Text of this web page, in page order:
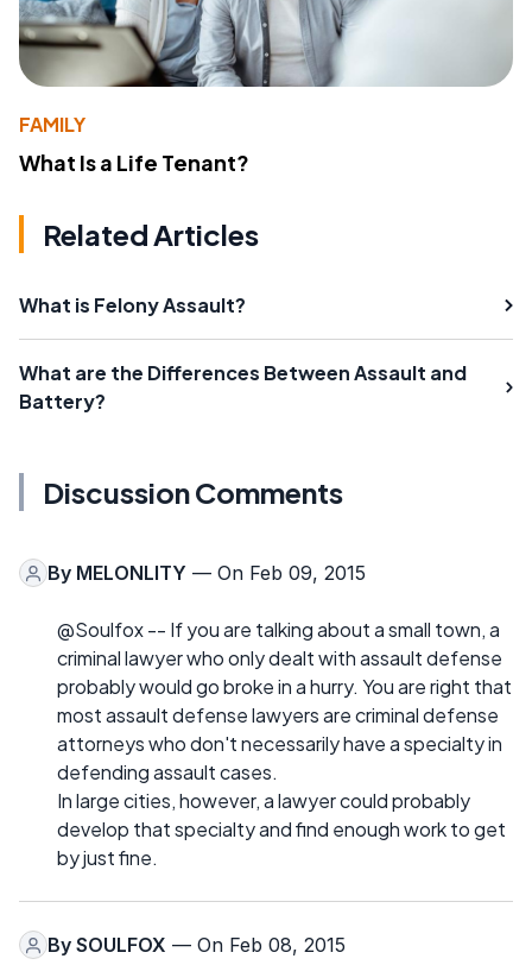
FAMILY
What Is a Life Tenant?
Related Articles
What is Felony Assault?
What are the Differences Between Assault and
Battery?
Discussion Comments
By MELONLITY — On Feb 09, 2015
@Soulfox -- If you are talking about a small town, a
criminal lawyer who only dealt with assault defense
probably would go broke in a hurry. You are right that
most assault defense lawyers are criminal defense
attorneys who don't necessarily have a specialty in
defending assault cases.
In large cities, however, a lawyer could probably
develop that specialty and find enough work to get
by just fine.
By SOULFOX — On Feb 08, 2015